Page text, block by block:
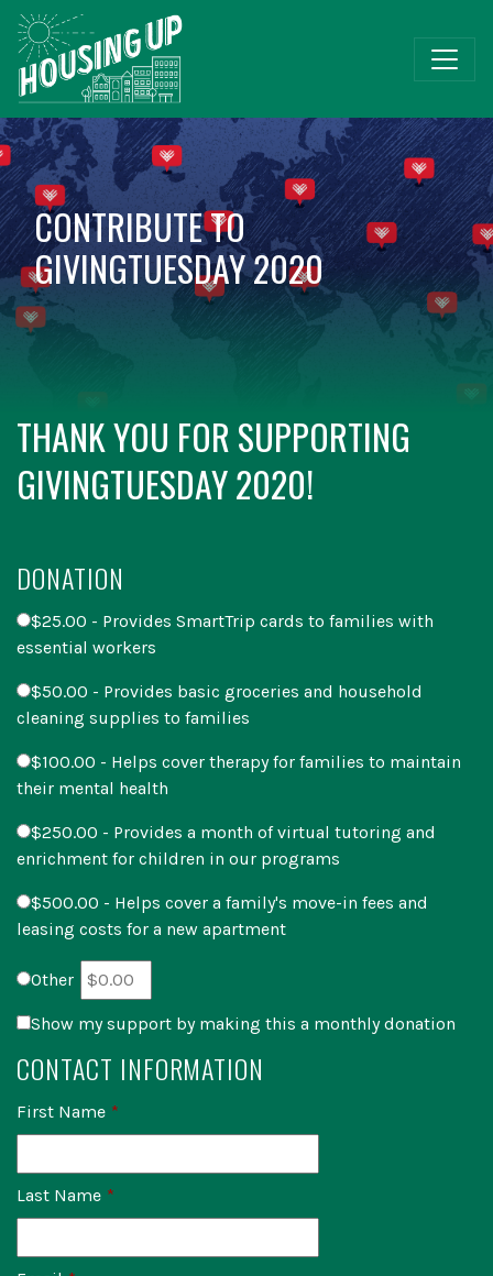
CONTRIBUTE TO
GIVINGTUESDAY 2020
THANK YOU FOR SUPPORTING
GIVINGTUESDAY 2020!
DONATION
$25.00 - Provides SmartTrip cards to families with
essential workers
$50.00 - Provides basic groceries and household
cleaning supplies to families
$100.00 - Helps cover therapy for families to maintain
their mental health
$250.00 - Provides a month of virtual tutoring and
enrichment for children in our programs
$500.00 - Helps cover a family's move-in fees and
leasing costs for a new apartment
Other
Show my support by making this a monthly donation
CONTACT INFORMATION
First Name *
Last Name *